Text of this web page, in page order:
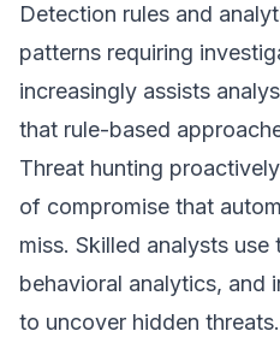
Detection rules and
patterns requiring
increasingly assists
that rule-based
Threat hunting
of compromise that
miss. Skilled analysts use
behavioral analytics, and
to uncover hidden threats.